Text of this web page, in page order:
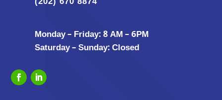
Monday – Friday: 8 AM – 6PM
Saturday – Sunday: Closed